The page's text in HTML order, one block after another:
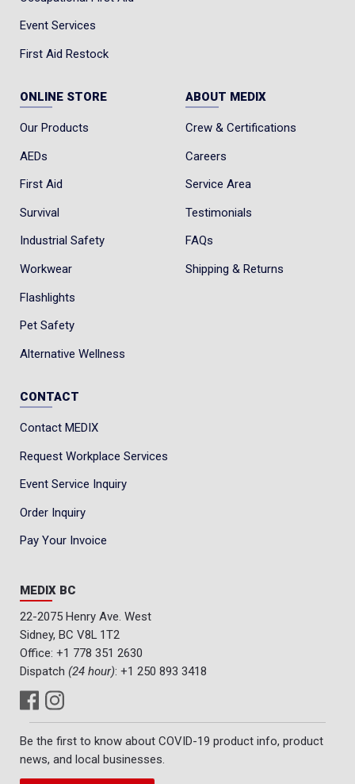
Event Services
First Aid Restock
ONLINE STORE
Our Products
AEDs
First Aid
Survival
Industrial Safety
Workwear
Flashlights
Pet Safety
Alternative Wellness
ABOUT MEDIX
Crew & Certifications
Careers
Service Area
Testimonials
FAQs
Shipping & Returns
CONTACT
Contact MEDIX
Request Workplace Services
Event Service Inquiry
Order Inquiry
Pay Your Invoice
MEDIX BC
22-2075 Henry Ave. West
Sidney, BC V8L 1T2
Office: +1 778 351 2630
Dispatch (24 hour): +1 250 893 3418
Be the first to know about COVID-19 product info, product
news, and local businesses.